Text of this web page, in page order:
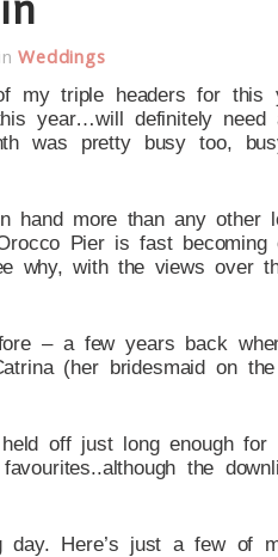
Weddings
triple headers for this
year…will definitely need
was pretty busy too,
more than any other
Pier is fast
why, with the views over
– a few years back
(her bridesmaid on
off just long enough
the
Here’s just a few of